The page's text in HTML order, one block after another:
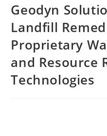
Geodyn
Landfill
Proprietary
and Resource
Technologies